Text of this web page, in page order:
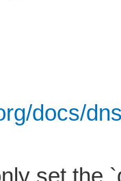
docs/
set the